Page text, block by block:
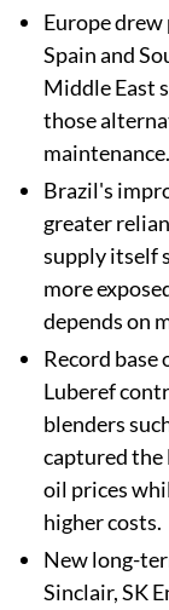
Europe
Spain and
Middle East
those
maintenance.
Brazil's
greater
supply itself
more
depends on
Record base
Luberef
blenders
captured the
oil prices
higher costs.
New long-
Sinclair, SK